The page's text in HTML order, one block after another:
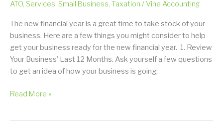
ATO, Services, Small Business, Taxation /Vine Accounting
The new financial year is a great time to take stock of your
business. Here are a few things you might consider to help
get your business ready for the new financial year. 1. Review
Your Business’ Last 12 Months. Ask yourself a few questions
to get an idea of how your business is going;
Preparing
Read More »